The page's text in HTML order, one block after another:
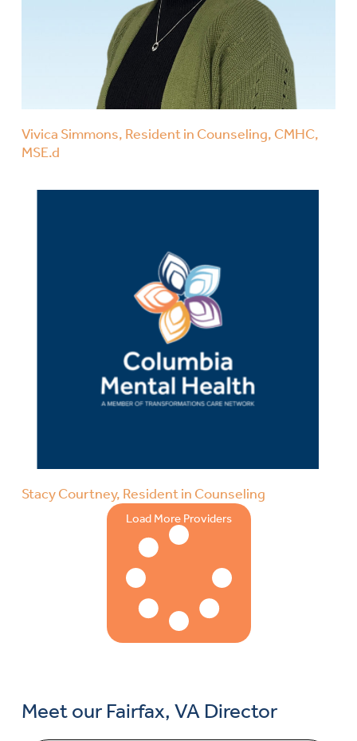
Vivica Simmons, Resident in Counseling, CMHC,
MSE.d
Stacy Courtney, Resident in Counseling
Load More Providers
Meet our Fairfax, VA Director